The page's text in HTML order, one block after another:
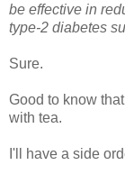
be effective in
type-2 diabetes
Sure.
Good to know
with tea.
I'll have a side